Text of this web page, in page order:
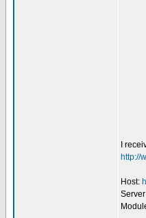
I
http://
Host: